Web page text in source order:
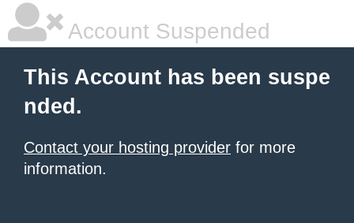
Account Suspended
This Account has been suspe
nded.
Contact your hosting provider for more
information.